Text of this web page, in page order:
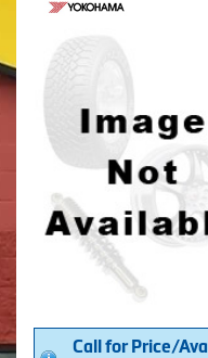
Call for Price/